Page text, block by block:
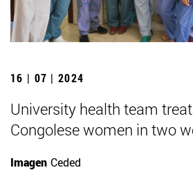
16 | 07 | 2024
University health team
Congolese women in two
Imagen Ceded